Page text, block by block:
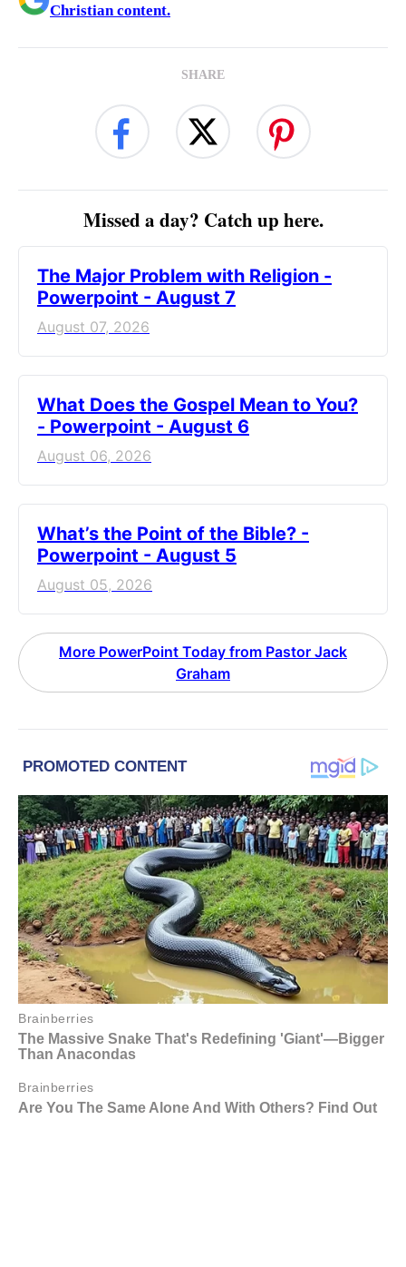
Christian content.
SHARE
Missed a day? Catch up here.
The Major Problem with Religion -
Powerpoint - August 7
August 07, 2026
What Does the Gospel Mean to You?
- Powerpoint - August 6
August 06, 2026
What’s the Point of the Bible? -
Powerpoint - August 5
August 05, 2026
More PowerPoint Today from Pastor Jack
Graham